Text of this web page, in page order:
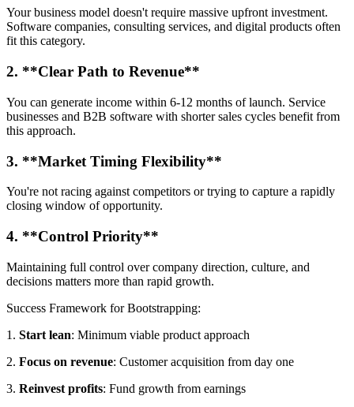
Your business model doesn't require massive upfront investment.
Software companies, consulting services, and digital products often
fit this category.
2. **Clear Path to Revenue**
You can generate income within 6-12 months of launch. Service
businesses and B2B software with shorter sales cycles benefit from
this approach.
3. **Market Timing Flexibility**
You're not racing against competitors or trying to capture a rapidly
closing window of opportunity.
4. **Control Priority**
Maintaining full control over company direction, culture, and
decisions matters more than rapid growth.
Success Framework for Bootstrapping:
1. Start lean: Minimum viable product approach
2. Focus on revenue: Customer acquisition from day one
3. Reinvest profits: Fund growth from earnings